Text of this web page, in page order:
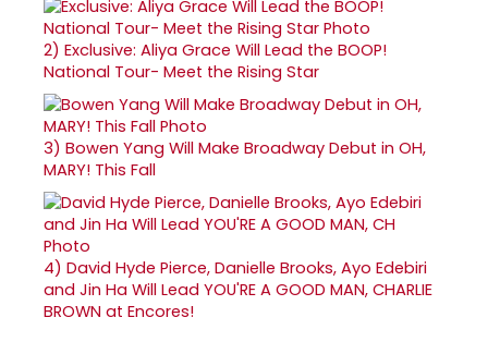
2) Exclusive: Aliya Grace Will Lead the BOOP!
National Tour- Meet the Rising Star
3) Bowen Yang Will Make Broadway Debut in OH,
MARY! This Fall
4) David Hyde Pierce, Danielle Brooks, Ayo Edebiri
and Jin Ha Will Lead YOU'RE A GOOD MAN, CHARLIE
BROWN at Encores!